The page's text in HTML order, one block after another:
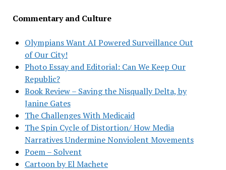
Commentary and Culture
Olympians Want AI Powered Surveillance Out
of Our City!
Photo Essay and Editorial: Can We Keep Our
Republic?
Book Review – Saving the Nisqually Delta, by
Janine Gates
The Challenges With Medicaid
The Spin Cycle of Distortion/ How Media
Narratives Undermine Nonviolent Movements
Poem – Solvent
Cartoon by El Machete